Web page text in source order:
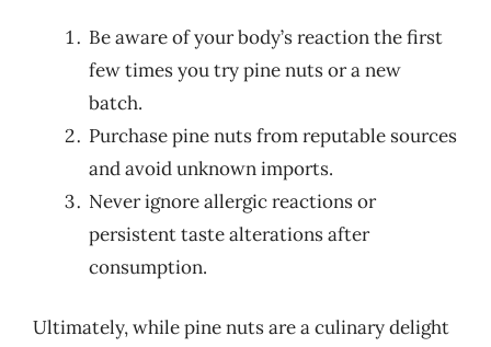
Be aware of your body’s reaction the first
few times you try pine nuts or a new
batch.
Purchase pine nuts from reputable sources
and avoid unknown imports.
Never ignore allergic reactions or
persistent taste alterations after
consumption.
Ultimately, while pine nuts are a culinary delight